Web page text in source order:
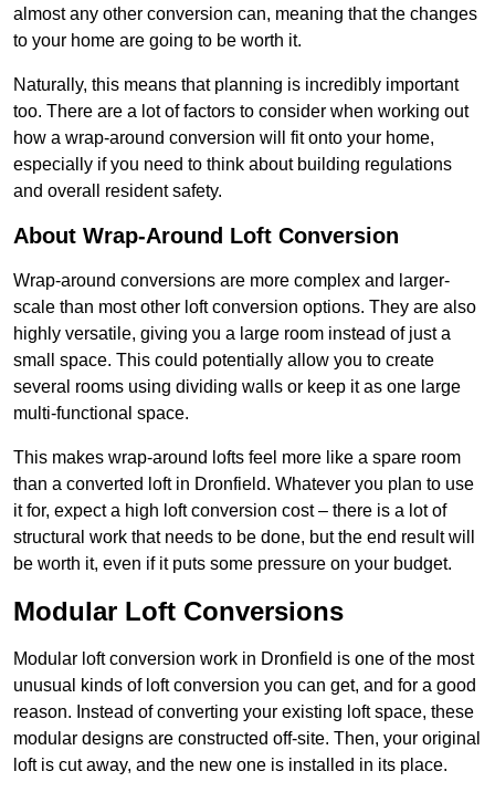
almost any other conversion can, meaning that the changes
to your home are going to be worth it.
Naturally, this means that planning is incredibly important
too. There are a lot of factors to consider when working out
how a wrap-around conversion will fit onto your home,
especially if you need to think about building regulations
and overall resident safety.
About Wrap-Around Loft Conversion
Wrap-around conversions are more complex and larger-
scale than most other loft conversion options. They are also
highly versatile, giving you a large room instead of just a
small space. This could potentially allow you to create
several rooms using dividing walls or keep it as one large
multi-functional space.
This makes wrap-around lofts feel more like a spare room
than a converted loft in Dronfield. Whatever you plan to use
it for, expect a high loft conversion cost – there is a lot of
structural work that needs to be done, but the end result will
be worth it, even if it puts some pressure on your budget.
Modular Loft Conversions
Modular loft conversion work in Dronfield is one of the most
unusual kinds of loft conversion you can get, and for a good
reason. Instead of converting your existing loft space, these
modular designs are constructed off-site. Then, your original
loft is cut away, and the new one is installed in its place.